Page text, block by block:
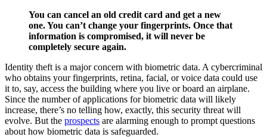
You can cancel an old credit card and get a new
one. You can’t change your fingerprints. Once that
information is compromised, it will never be
completely secure again.
Identity theft is a major concern with biometric data. A cybercriminal
who obtains your fingerprints, retina, facial, or voice data could use
it to, say, access the building where you live or board an airplane.
Since the number of applications for biometric data will likely
increase, there’s no telling how, exactly, this security threat will
evolve. But the prospects are alarming enough to prompt questions
about how biometric data is safeguarded.